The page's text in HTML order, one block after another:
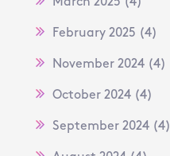
February 2025 (4)
November 2024(4)
October 2024(4)
September 2024(4)